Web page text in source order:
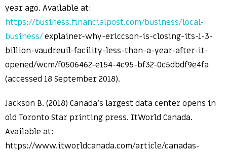
year ago. Available at:
https://business.financialpost.com/business/local-
business/explainer-why-ericcson-is-closing-its-1-3-
billion-vaudreuil-facility-less-than-a-year-after-it-
opened/wcm/f0506462-e154-4c95-bf32-0c5dbdf9e4fa
(accessed 18 September 2018).
Jackson B. (2018) Canada’s largest data center opens in
old Toronto Star printing press. ItWorld Canada.
Available at:
https://www.itworldcanada.com/article/canadas-